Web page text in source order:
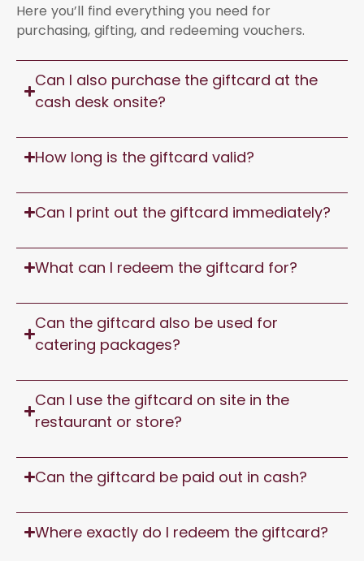
Here you’ll find everything you need for
purchasing, gifting, and redeeming vouchers.
Can I also purchase the giftcard at the
cash desk onsite?
How long is the giftcard valid?
Can I print out the giftcard immediately?
What can I redeem the giftcard for?
Can the giftcard also be used for
catering packages?
Can I use the giftcard on site in the
restaurant or store?
Can the giftcard be paid out in cash?
Where exactly do I redeem the giftcard?